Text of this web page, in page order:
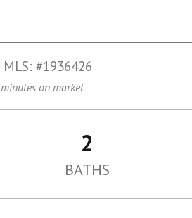
MLS: #1936426
on market
2
BATHS